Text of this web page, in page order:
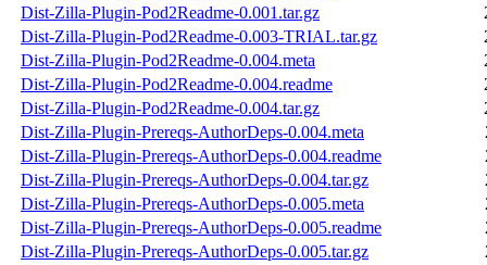
Dist-Zilla-Plugin-Pod2Readme-0.001.tar.gz
Dist-Zilla-Plugin-Pod2Readme-0.003-TRIAL.tar.gz
Dist-Zilla-Plugin-Pod2Readme-0.004.meta
Dist-Zilla-Plugin-Pod2Readme-0.004.readme
Dist-Zilla-Plugin-Pod2Readme-0.004.tar.gz
Dist-Zilla-Plugin-Prereqs-AuthorDeps-0.004.meta
Dist-Zilla-Plugin-Prereqs-AuthorDeps-0.004.readme
Dist-Zilla-Plugin-Prereqs-AuthorDeps-0.004.tar.gz
Dist-Zilla-Plugin-Prereqs-AuthorDeps-0.005.meta
Dist-Zilla-Plugin-Prereqs-AuthorDeps-0.005.readme
Dist-Zilla-Plugin-Prereqs-AuthorDeps-0.005.tar.gz